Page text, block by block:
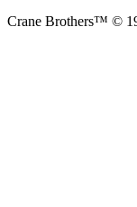
Crane Brothers™ ©